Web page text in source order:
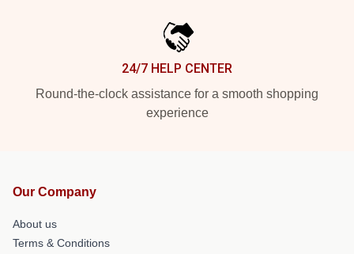
24/7 HELP CENTER
Round-the-clock assistance for a smooth shopping
experience
Our Company
About us
Terms & Conditions